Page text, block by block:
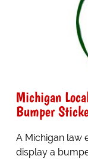
Michigan
Bumper
A Michigan law
display a